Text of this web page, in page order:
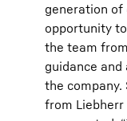
generation of
opportunity
the team
guidance
the company.
from Liebherr